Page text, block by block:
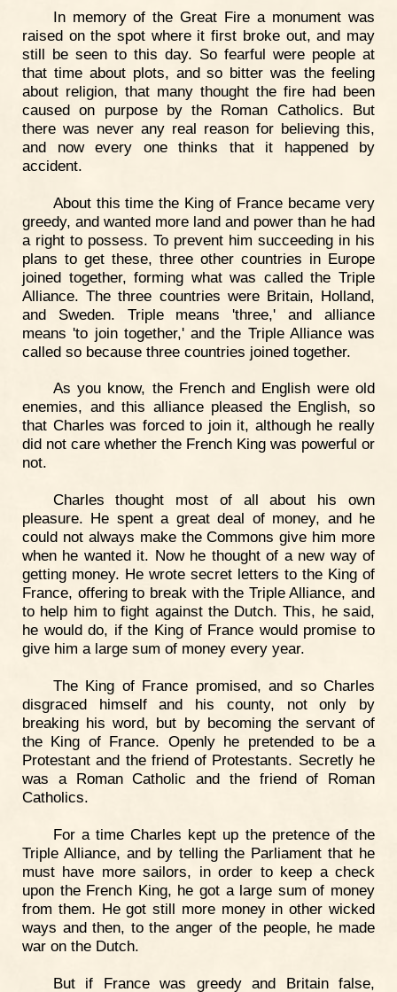
In memory of the Great Fire a monument was
raised on the spot where it first broke out, and may
still be seen to this day. So fearful were people at
that time about plots, and so bitter was the feeling
about religion, that many thought the fire had been
caused on purpose by the Roman Catholics. But
there was never any real reason for believing this,
and now every one thinks that it happened by
accident.
About this time the King of France became very
greedy, and wanted more land and power than he had
a right to possess. To prevent him succeeding in his
plans to get these, three other countries in Europe
joined together, forming what was called the Triple
Alliance. The three countries were Britain, Holland,
and Sweden. Triple means 'three,' and alliance
means 'to join together,' and the Triple Alliance was
called so because three countries joined together.
As you know, the French and English were old
enemies, and this alliance pleased the English, so
that Charles was forced to join it, although he really
did not care whether the French King was powerful or
not.
Charles thought most of all about his own
pleasure. He spent a great deal of money, and he
could not always make the Commons give him more
when he wanted it. Now he thought of a new way of
getting money. He wrote secret letters to the King of
France, offering to break with the Triple Alliance, and
to help him to fight against the Dutch. This, he said,
he would do, if the King of France would promise to
give him a large sum of money every year.
The King of France promised, and so Charles
disgraced himself and his county, not only by
breaking his word, but by becoming the servant of
the King of France. Openly he pretended to be a
Protestant and the friend of Protestants. Secretly he
was a Roman Catholic and the friend of Roman
Catholics.
For a time Charles kept up the pretence of the
Triple Alliance, and by telling the Parliament that he
must have more sailors, in order to keep a check
upon the French King, he got a large sum of money
from them. He got still more money in other wicked
ways and then, to the anger of the people, he made
war on the Dutch.
But if France was greedy and Britain false,